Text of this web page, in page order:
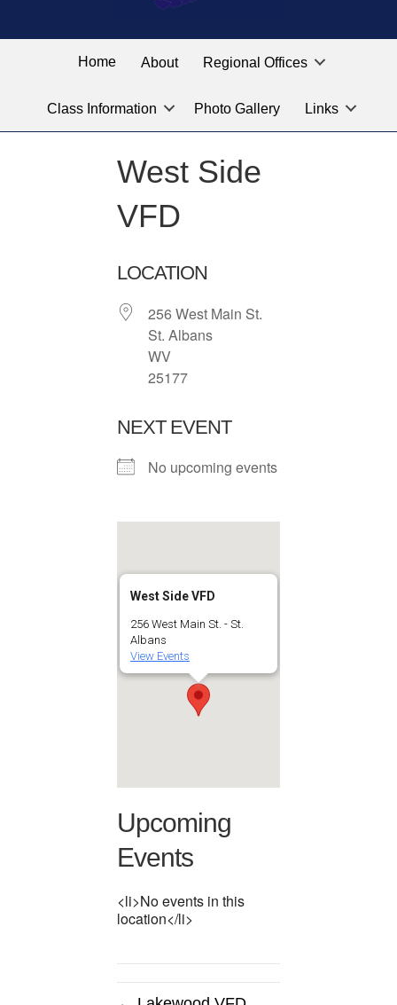
Virginia
Public
Service
labeled
for
location
you
looking
Home About Regional Offices
Class Information Photo Gallery Links
West Side
VFD
LOCATION
256 West Main St.
St. Albans
WV
25177
NEXT EVENT
No upcoming events
West Side VFD
256 West Main St. - St.
Albans
View Events
Upcoming
Events
<li>No events in this
location</li>